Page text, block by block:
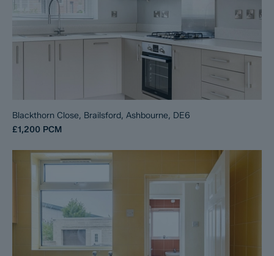
Blackthorn Close, Brailsford, Ashbourne, DE6
£1,200 PCM